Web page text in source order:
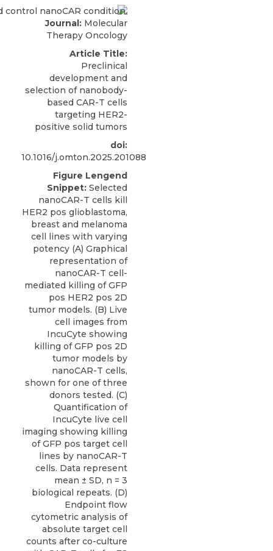
Journal: Molecular
Therapy Oncology
Article Title:
Preclinical
development and
selection of nanobody-
based CAR-T cells
targeting HER2-
positive solid tumors
doi:
10.1016/j.omton.2025.201088
Figure Lengend
Snippet: Selected
nanoCAR-T cells kill
HER2 pos glioblastoma,
breast and melanoma
cell lines with varying
potency (A) Graphical
representation of
nanoCAR-T cell-
mediated killing of GFP
pos HER2 pos 2D
tumor models. (B) Live
cell images from
IncuCyte showing
killing of GFP pos 2D
tumor models by
nanoCAR-T cells,
shown for one of three
donors tested. (C)
Quantification of
IncuCyte live cell
imaging showing killing
of GFP pos target cell
lines by nanoCAR-T
cells. Data represent
mean ± SD, n = 3
biological repeats. (D)
Endpoint flow
cytometric analysis of
absolute target cell
counts after co-culture